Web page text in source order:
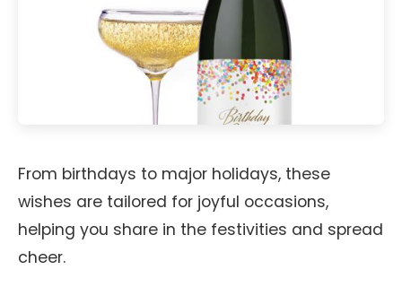
From birthdays to major holidays, these
wishes are tailored for joyful occasions,
helping you share in the festivities and spread
cheer.